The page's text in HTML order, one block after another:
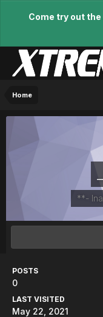
Come try out
Home
**-
POSTS
0
LAST VISITED
May 22, 2021